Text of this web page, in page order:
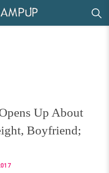
Up About
Boyfriend;